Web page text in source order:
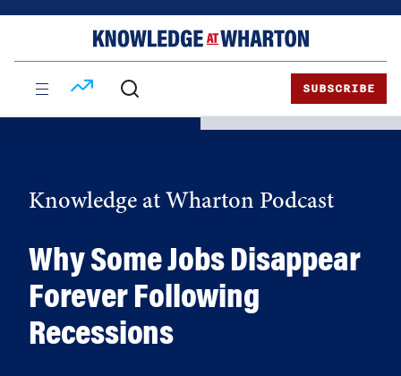
SUBSCRIBE
Knowledge at Wharton Podcast
Why Some Jobs Disappear
Forever Following
Recessions